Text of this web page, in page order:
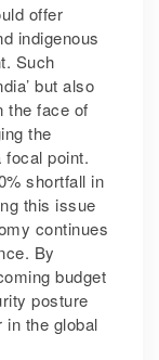
offer
indigenous
Such
but also
the face of
the
point.
shortfall in
this issue
continues
By
budget
posture
in the global